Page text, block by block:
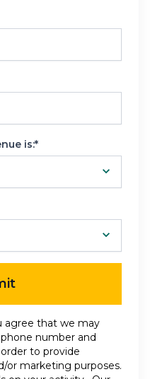
is:*
agree that we may
number and
to provide
or marketing purposes.